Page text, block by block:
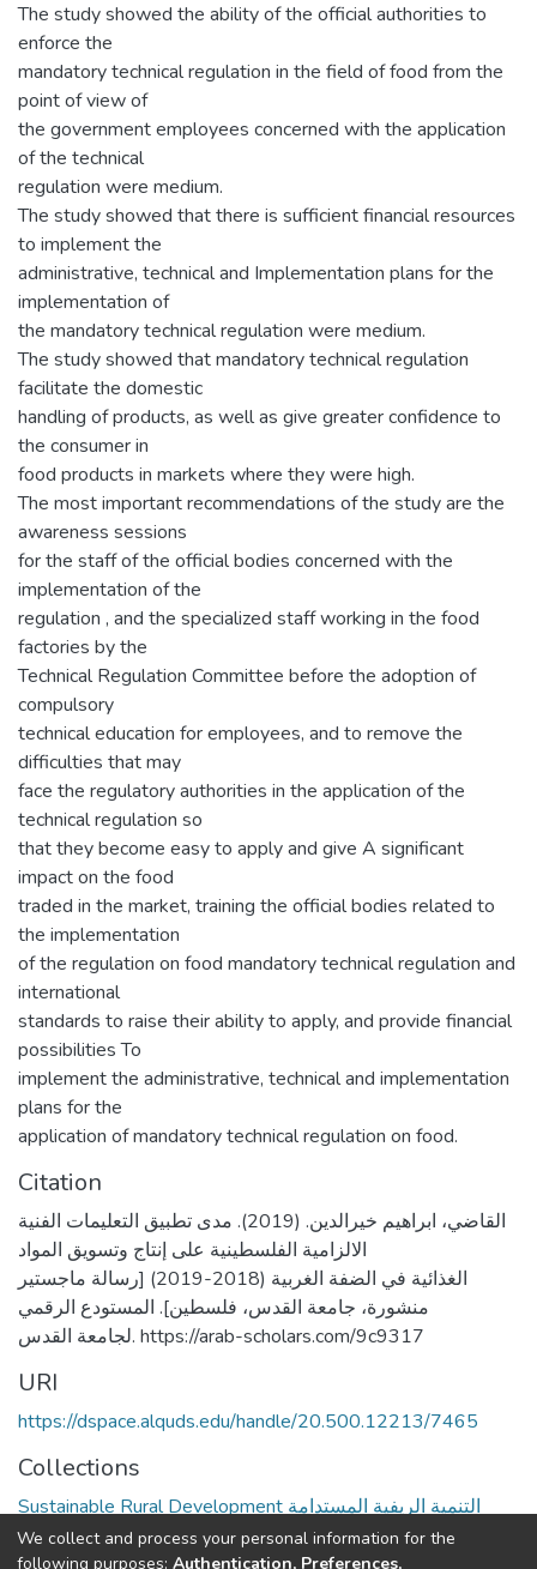
The study showed the ability of the official authorities to
enforce the
mandatory technical regulation in the field of food from the
point of view of
the government employees concerned with the application
of the technical
regulation were medium.
The study showed that there is sufficient financial resources
to implement the
administrative, technical and Implementation plans for the
implementation of
the mandatory technical regulation were medium.
The study showed that mandatory technical regulation
facilitate the domestic
handling of products, as well as give greater confidence to
the consumer in
food products in markets where they were high.
The most important recommendations of the study are the
awareness sessions
for the staff of the official bodies concerned with the
implementation of the
regulation , and the specialized staff working in the food
factories by the
Technical Regulation Committee before the adoption of
compulsory
technical education for employees, and to remove the
difficulties that may
face the regulatory authorities in the application of the
technical regulation so
that they become easy to apply and give A significant
impact on the food
traded in the market, training the official bodies related to
the implementation
of the regulation on food mandatory technical regulation and
international
standards to raise their ability to apply, and provide financial
possibilities To
implement the administrative, technical and implementation
plans for the
application of mandatory technical regulation on food.
Citation
القاضي، ابراهيم خيرالدين. (2019). مدى تطبيق التعليمات الفنية
الالزامية الفلسطينية على إنتاج وتسويق المواد
الغذائية في الضفة الغربية (2018-2019) [رسالة ماجستير
منشورة، جامعة القدس، فلسطين]. المستودع الرقمي
لجامعة القدس. https://arab-scholars.com/9c9317
URI
https://dspace.alquds.edu/handle/20.500.12213/7465
Collections
Sustainable Rural Development التنمية الريفية المستدامة
Full item page
We collect and process your personal information for the
following purposes: Authentication, Preferences,